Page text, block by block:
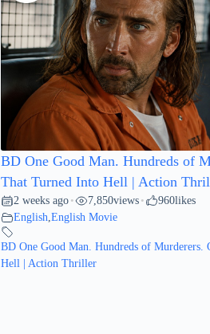
BD One Good Man. Hundreds of
That Turned Into Hell | Action
2 weeks ago • 7,850views • 960likes
English,English Movie
BD One Good Man. Hundreds of
Hell | Action Thriller